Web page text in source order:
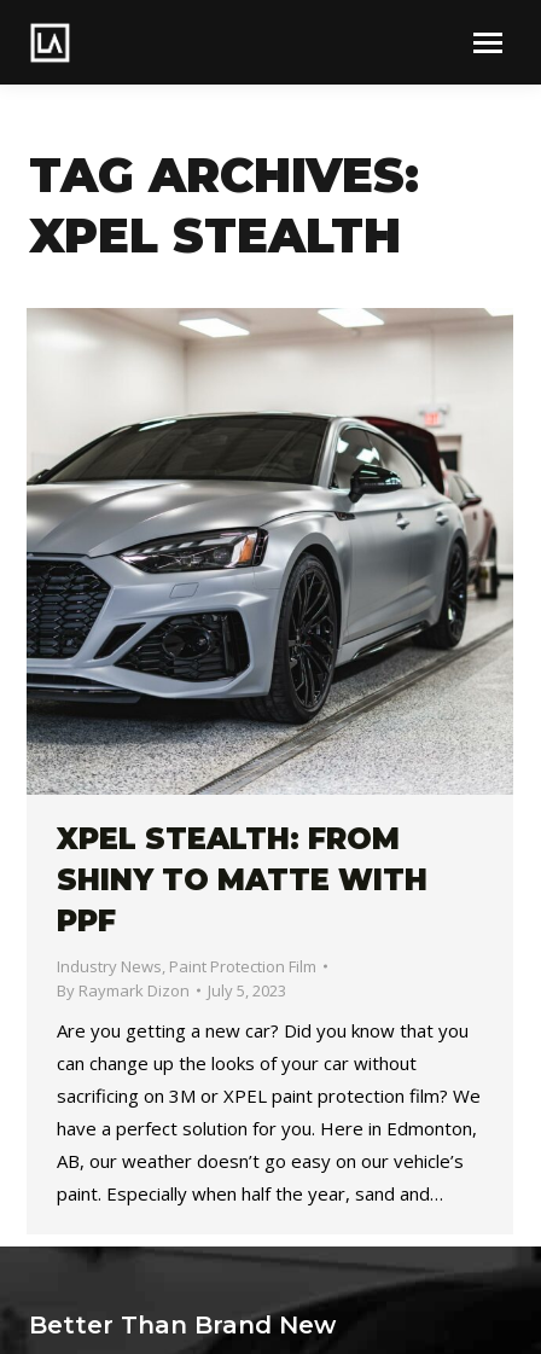
TAG ARCHIVES:
XPEL STEALTH
XPEL STEALTH: FROM
SHINY TO MATTE WITH
PPF
Industry News, Paint Protection Film
By Raymark Dizon July 5, 2023
Are you getting a new car? Did you know that you
can change up the looks of your car without
sacrificing on 3M or XPEL paint protection film? We
have a perfect solution for you. Here in Edmonton,
AB, our weather doesn’t go easy on our vehicle’s
paint. Especially when half the year, sand and…
Better Than Brand New